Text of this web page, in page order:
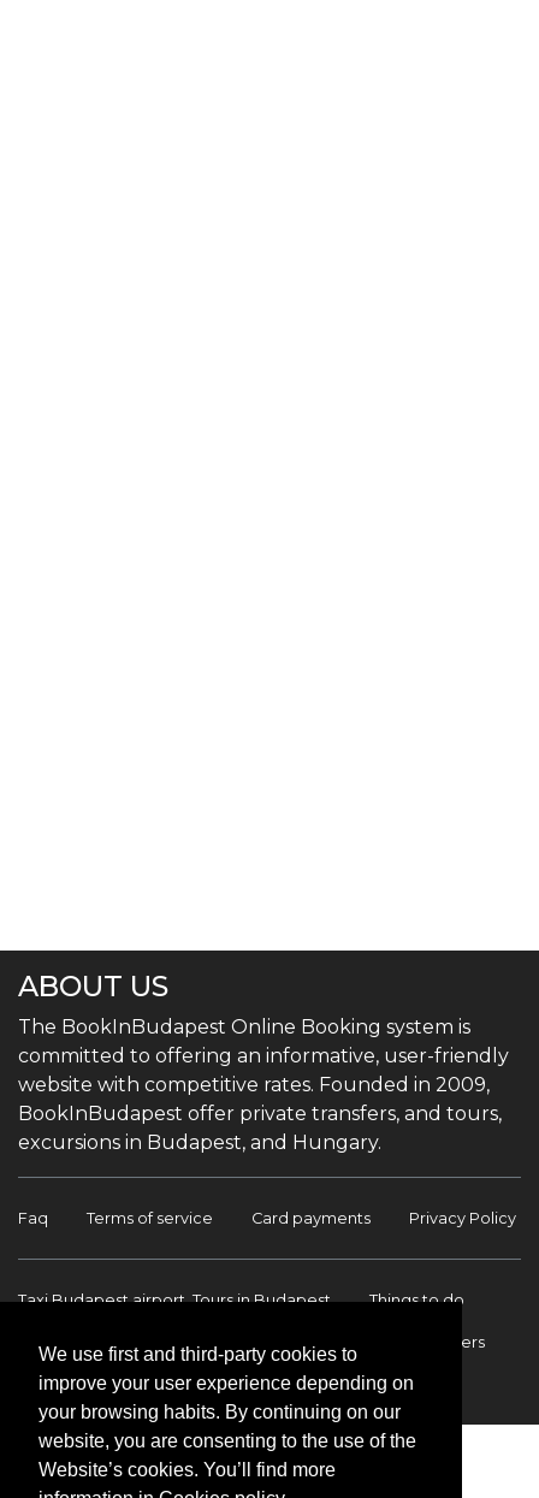
We use first and third-party cookies to
improve your user experience depending on
your browsing habits. By continuing on our
website, you are consenting to the use of the
Website’s cookies. You’ll find more
ABOUT US
The BookInBudapest Online Booking system is
committed to offering an informative, user-friendly
website with competitive rates. Founded in 2009,
BookInBudapest offer private transfers, and tours,
excursions in Budapest, and Hungary.
Faq Terms of service Card payments Privacy Policy
Taxi Budapest airport, Tours in Budapest Things to do
Budapest Tours & Excursions Budapest Airport Transfers
International transfers Contact